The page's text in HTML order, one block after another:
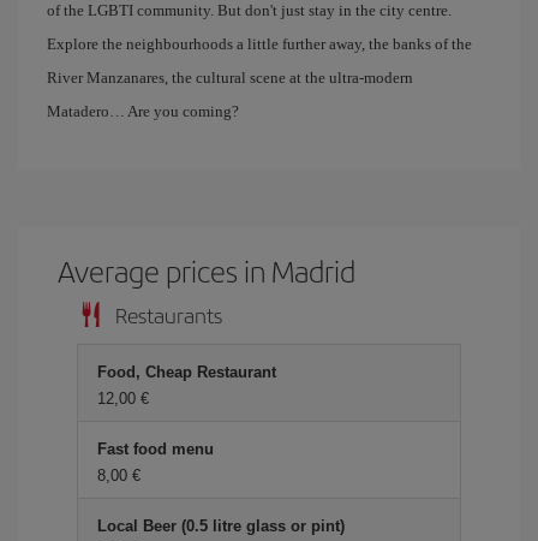
of the LGBTI community. But don't just stay in the city centre.
Explore the neighbourhoods a little further away, the banks of the
River Manzanares, the cultural scene at the ultra-modern
Matadero… Are you coming?
Average prices in Madrid
Restaurants
Food, Cheap Restaurant
12,00 €
Fast food menu
8,00 €
Local Beer (0.5 litre glass or pint)